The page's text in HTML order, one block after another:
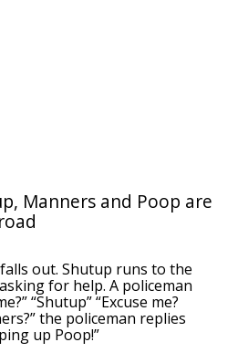
Manners and Poop are
out. Shutup runs to the
for help. A policeman
“Shutup” “Excuse me?
the policeman replies
up Poop!”